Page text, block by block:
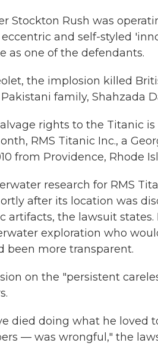
Stockton Rush was
and self-styled
as one of the defendants.
the implosion killed
family, Shahzada
rights to the Titanic
RMS Titanic Inc., a
from Providence, Rhode
research for RMS
after its location was
artifacts, the lawsuit
exploration who
been more transparent.
on the "persistent
died doing what he loved
— was wrongful," the